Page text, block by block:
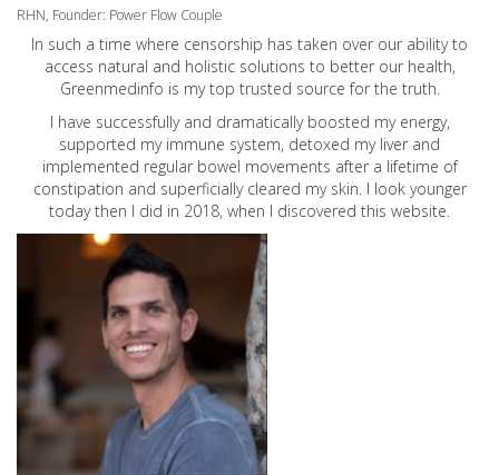
RHN, Founder: Power Flow Couple
In such a time where censorship has taken over our ability to
access natural and holistic solutions to better our health,
Greenmedinfo is my top trusted source for the truth.
I have successfully and dramatically boosted my energy,
supported my immune system, detoxed my liver and
implemented regular bowel movements after a lifetime of
constipation and superficially cleared my skin. I look younger
today then I did in 2018, when I discovered this website.